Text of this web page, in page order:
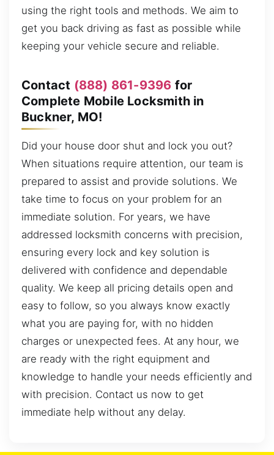
using the right tools and methods. We aim to
get you back driving as fast as possible while
keeping your vehicle secure and reliable.
Contact (888) 861-9396 for
Complete Mobile Locksmith in
Buckner, MO!
Did your house door shut and lock you out?
When situations require attention, our team is
prepared to assist and provide solutions. We
take time to focus on your problem for an
immediate solution. For years, we have
addressed locksmith concerns with precision,
ensuring every lock and key solution is
delivered with confidence and dependable
quality. We keep all pricing details open and
easy to follow, so you always know exactly
what you are paying for, with no hidden
charges or unexpected fees. At any hour, we
are ready with the right equipment and
knowledge to handle your needs efficiently and
with precision. Contact us now to get
immediate help without any delay.